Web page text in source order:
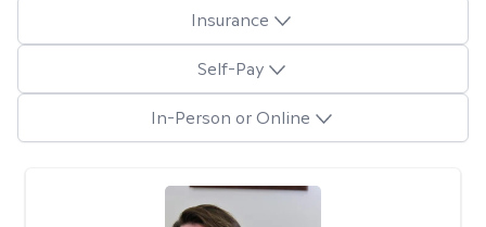
Insurance
Self-Pay
In-Person or Online